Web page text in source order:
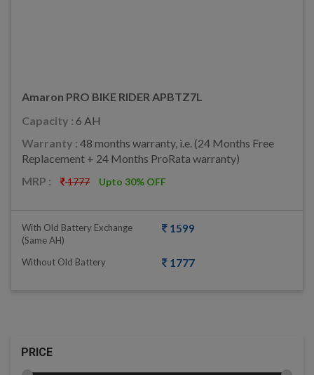
Amaron PRO BIKE RIDER APBTZ7L
Capacity : 6 AH
Warranty : 48 months warranty, i.e. (24 Months Free
Replacement + 24 Months ProRata warranty)
MRP :
1777 Upto 30% OFF
With Old Battery Exchange
(same AH)
1599
Without Old Battery 1777
PRICE